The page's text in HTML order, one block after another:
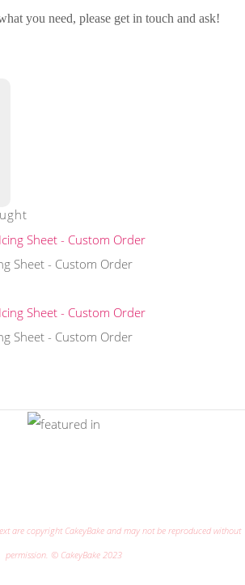
you need, please get in touch and ask!
Sheet - Custom Order
Sheet - Custom Order
are copyright CakeyBake and may not be reproduced without
permission. © CakeyBake 2023